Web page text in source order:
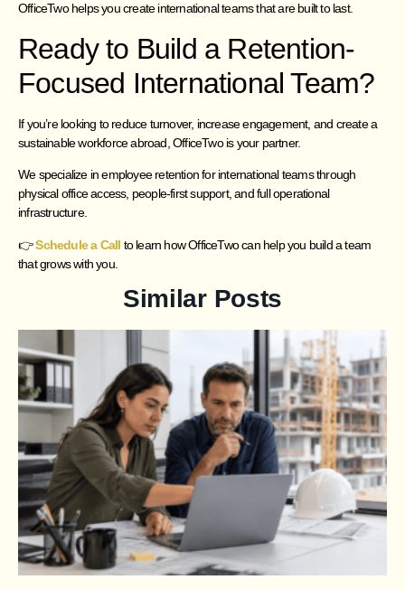
OfficeTwo helps you create international teams that are built to last.
Ready to Build a Retention-
Focused International Team?
If you’re looking to reduce turnover, increase engagement, and create a
sustainable workforce abroad, OfficeTwo is your partner.
We specialize in employee retention for international teams through
physical office access, people-first support, and full operational
infrastructure.
👉Schedule a Call to learn how OfficeTwo can help you build a team
that grows with you.
Similar Posts